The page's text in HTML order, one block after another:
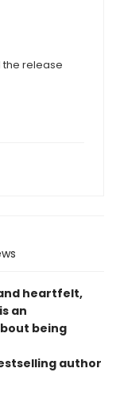
the release
heartfelt,
an
being
author